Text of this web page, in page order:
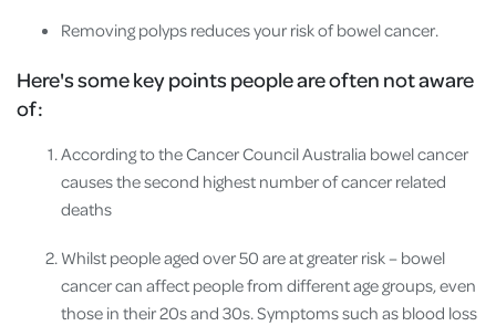
Removing polyps reduces your risk of bowel cancer.
Here's some key points people are often not aware
of:
According to the Cancer Council Australia bowel cancer
causes the second highest number of cancer related
deaths
Whilst people aged over 50 are at greater risk – bowel
cancer can affect people from different age groups, even
those in their 20s and 30s. Symptoms such as blood loss